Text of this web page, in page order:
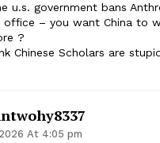
u.s. government bans
office – you want China to
?
Chinese Scholars are
At 4:05 pm